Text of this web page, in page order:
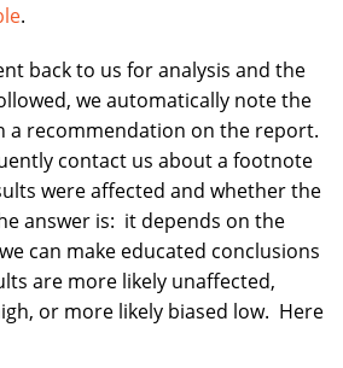
.
back to us for analysis and the
we automatically note the
a recommendation on the report.
contact us about a footnote
were affected and whether the
answer is: it depends on the
can make educated conclusions
are more likely unaffected,
or more likely biased low. Here